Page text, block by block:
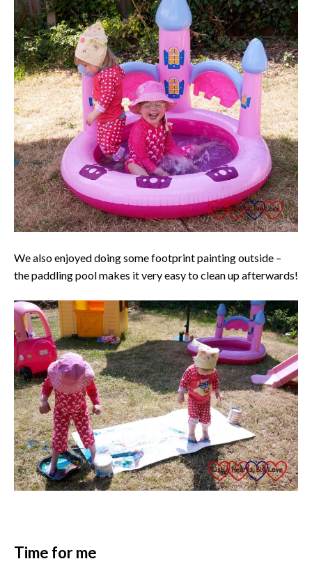
We also enjoyed doing some footprint painting outside –
the paddling pool makes it very easy to clean up afterwards!
Time for me